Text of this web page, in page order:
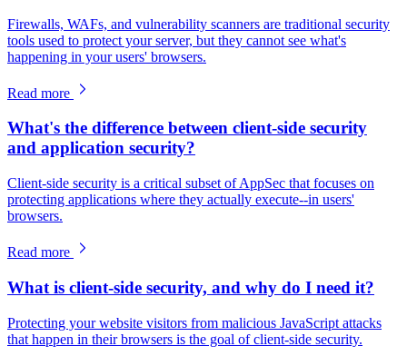
Firewalls, WAFs, and vulnerability scanners are traditional security
tools used to protect your server, but they cannot see what's
happening in your users' browsers.
Read more
What's the difference between client-side security
and application security?
Client-side security is a critical subset of AppSec that focuses on
protecting applications where they actually execute--in users'
browsers.
Read more
What is client-side security, and why do I need it?
Protecting your website visitors from malicious JavaScript attacks
that happen in their browsers is the goal of client-side security.